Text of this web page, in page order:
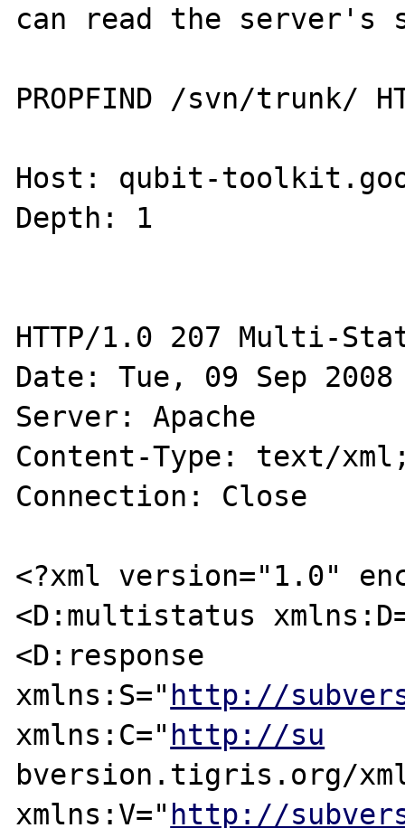
can read the server's
PROPFIND /svn/trunk/
Host: qubit-
Depth: 1
HTTP/1.0 207 Multi-
Date: Tue, 09 Sep 2008
Server: Apache
Content-Type: text/
Connection: Close
<?xml version="1.0"
<D:multistatus
<D:response
xmlns:S=" http://
xmlns:C=" http://su
bversion.tigris.org/
xmlns:V=" http://